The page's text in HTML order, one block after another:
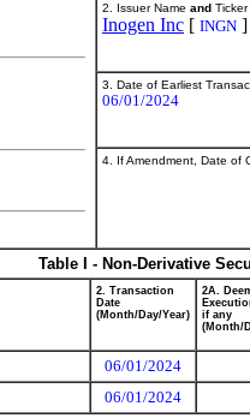
2. Issuer Name and
Inogen Inc [ INGN ]
3. Date of Earliest
06/01/2024
4. If Amendment, Date of
Table I - Non-Derivative
2. Transaction
Date
(Month/Day/Year)
2A.
if any
(Month/
06/01/2024
06/01/2024